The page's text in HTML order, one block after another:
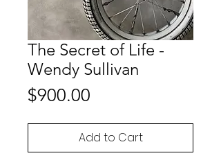
The Secret of Life -
Wendy Sullivan
$900.00
Add to Cart